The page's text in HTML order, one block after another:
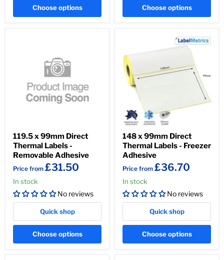
Choose options Choose options
119.5 x 99mm Direct
Thermal Labels -
Removable Adhesive
Price from £31.50
In stock
No reviews
Quick shop
Choose options
148 x 99mm Direct
Thermal Labels - Freezer
Adhesive
Price from £36.70
In stock
No reviews
Quick shop
Choose options